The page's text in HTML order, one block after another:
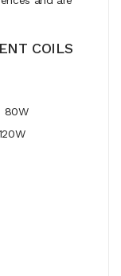
COILS
80W